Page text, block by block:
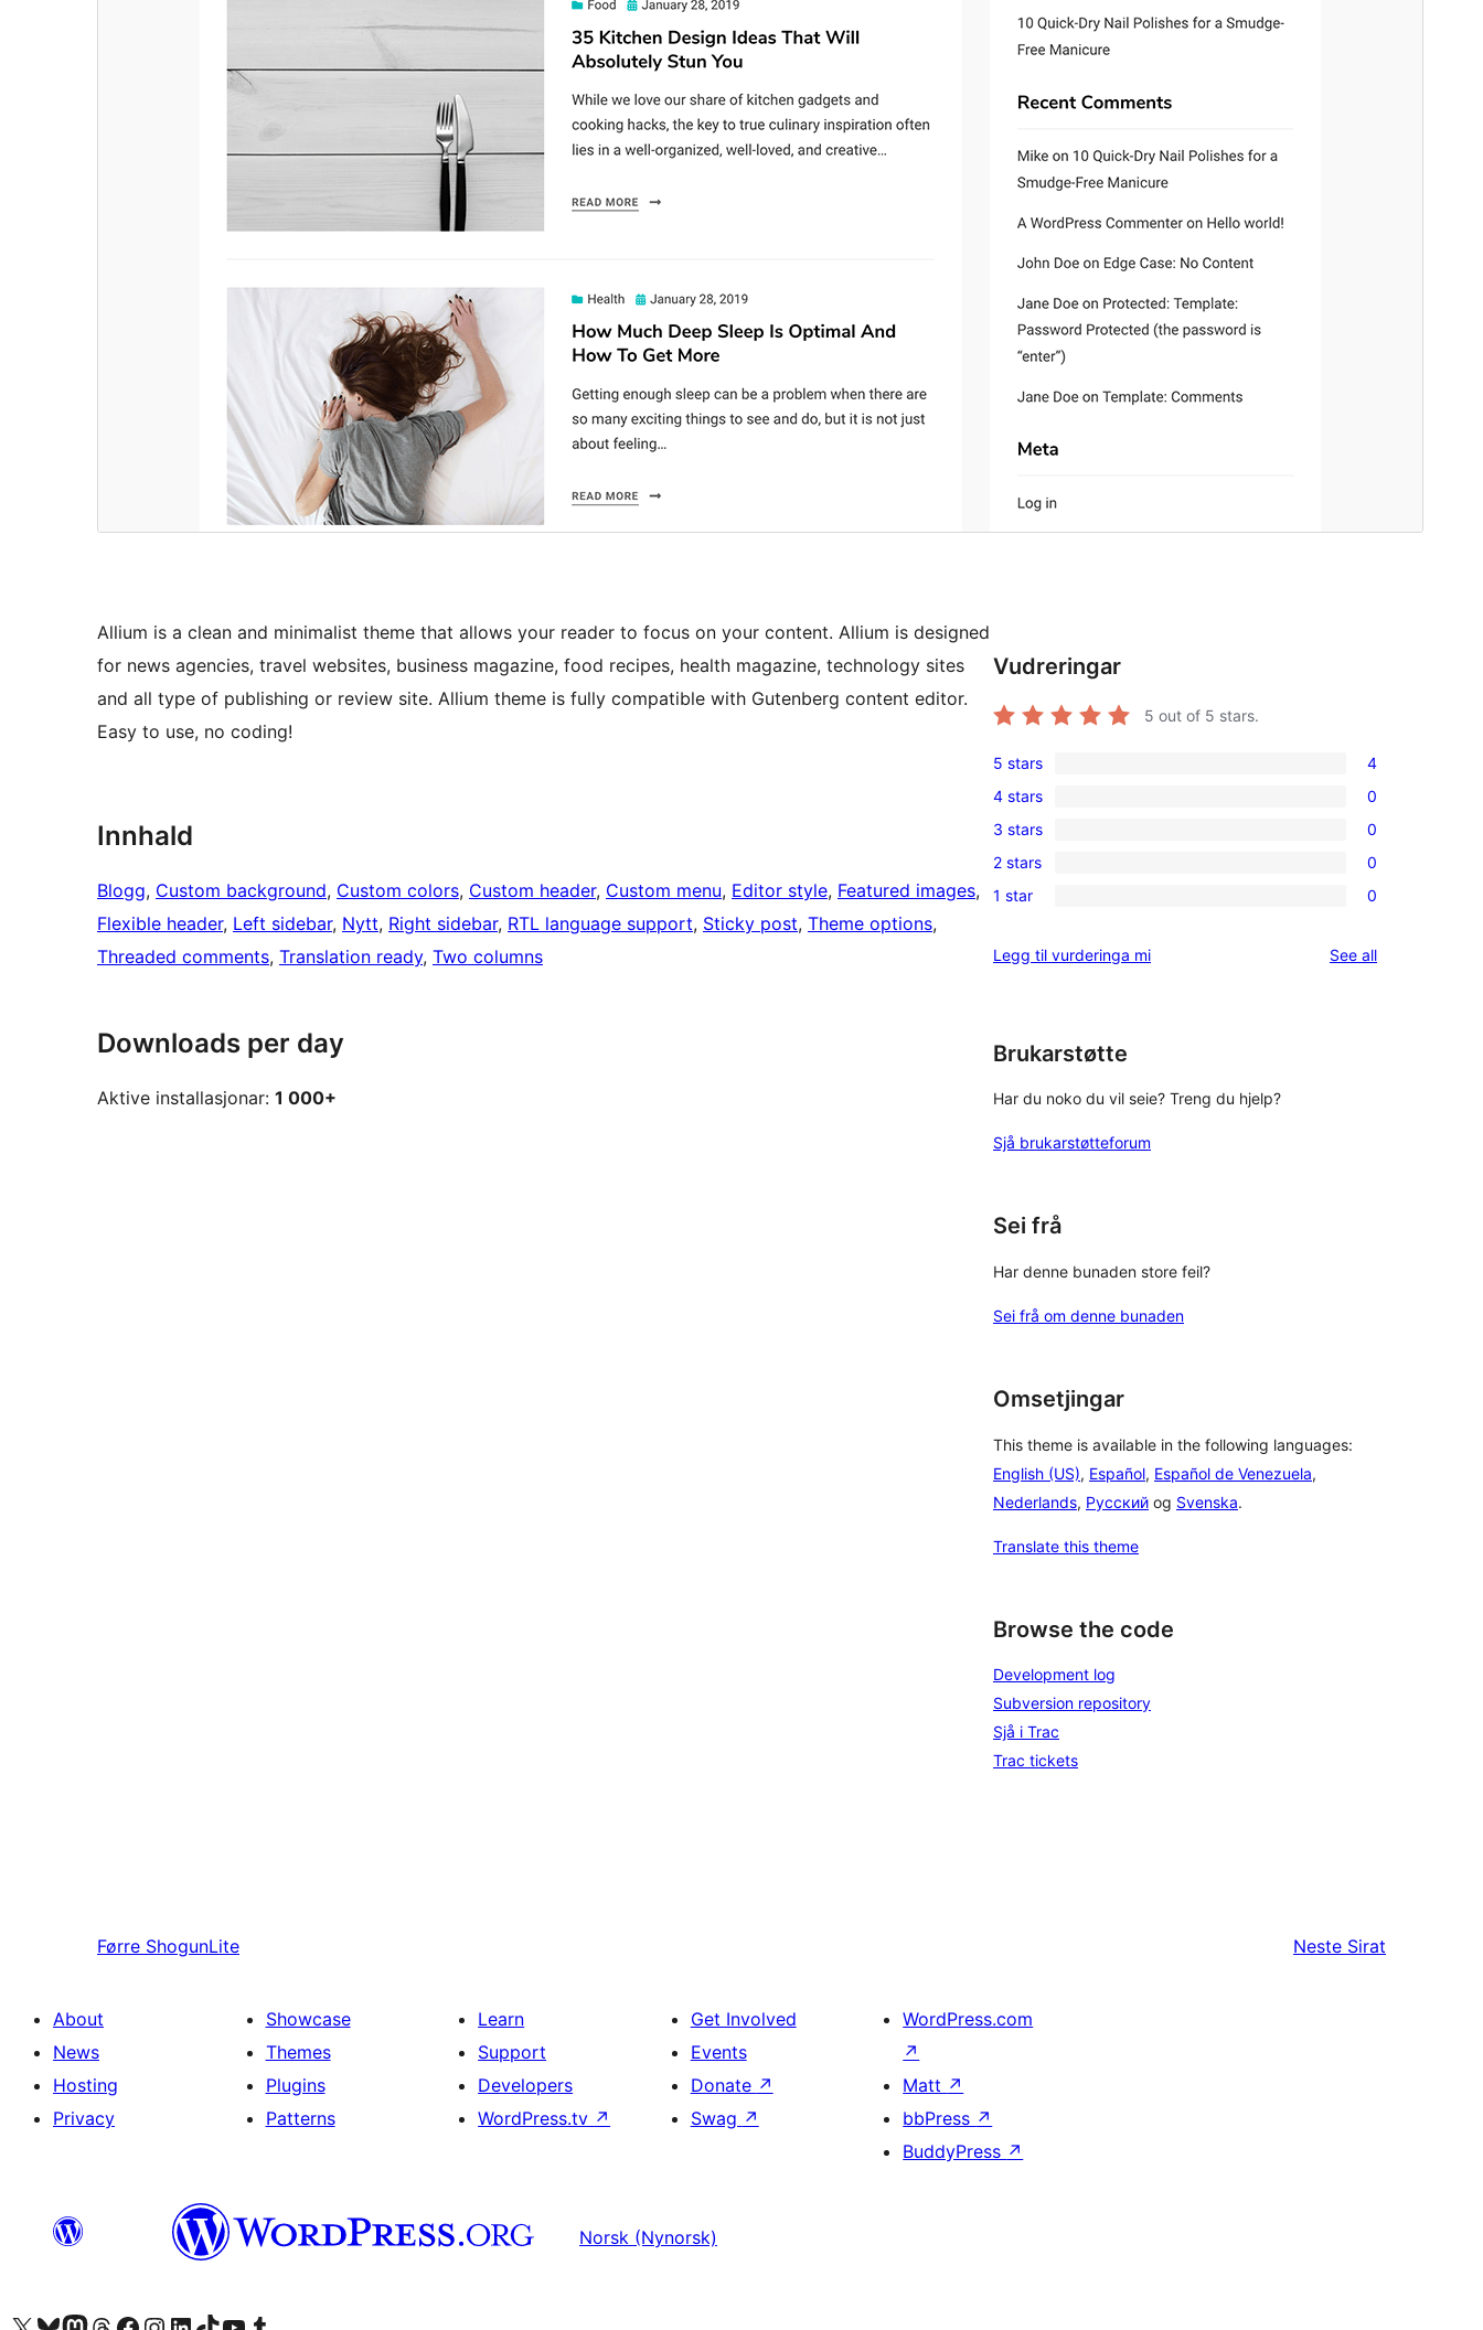
Allium is a clean and minimalist theme that allows your reader to focus on your content. Allium is designed
for news agencies, travel websites, business magazine, food recipes, health magazine, technology sites
and all type of publishing or review site. Allium theme is fully compatible with Gutenberg content editor.
Easy to use, no coding!
Innhald
Blogg, Custom background, Custom colors, Custom header, Custom menu, Editor style, Featured images
Flexible header, Left sidebar, Nytt, Right sidebar, RTL language support, Sticky post, Theme options
Threaded comments, Translation ready, Two columns
Downloads per day
Aktive installasjonar: 1 000+
Vudreringar
5 out of 5 stars.
4
5-
star
reviews
5 stars 4
0
4-
star
reviews
4 stars 0
0
3-
star
3 stars 0
0
2-
reviews
2 stars 0
0
star
1 star 0
Legg til vurderinga mi See allreviews
Brukarstøtte
Har du noko du vil seie? Treng du hjelp?
Sjå brukarstøtteforum
Sei frå
Har denne bunaden store feil?
Sei frå om denne bunaden
Omsetjingar
This theme is available in the following languages:
English (US), Español, Español de Venezuela,
Nederlands, Русский og Svenska.
Translate this theme
Browse the code
Development log
Subversion repository
Sjå i Trac
Trac tickets
Førre ShogunLite Neste Sirat
About
News
Hosting
Privacy
Showcase
Themes
Plugins
Patterns
Learn
Support
Developers
WordPress.tv ↗
Get Involved
Events
Donate ↗
Swag ↗
WordPress.com
↗
Matt ↗
bbPress ↗
BuddyPress ↗
Norsk (Nynorsk)